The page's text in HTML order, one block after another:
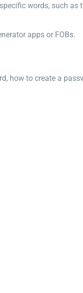
words, such as
apps or FOBs.
how to create a